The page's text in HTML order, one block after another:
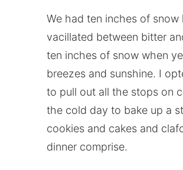
We had ten inches of
vacillated between bitter
ten inches of snow when
breezes and sunshine. I
to pull out all the stops on
the cold day to bake up a
cookies and cakes and
dinner comprise.